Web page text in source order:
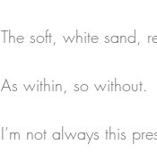
The soft, white sand,
As within, so without.
I’m not always this